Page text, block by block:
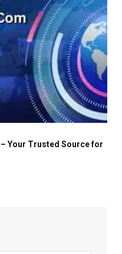
Your Trusted Source for